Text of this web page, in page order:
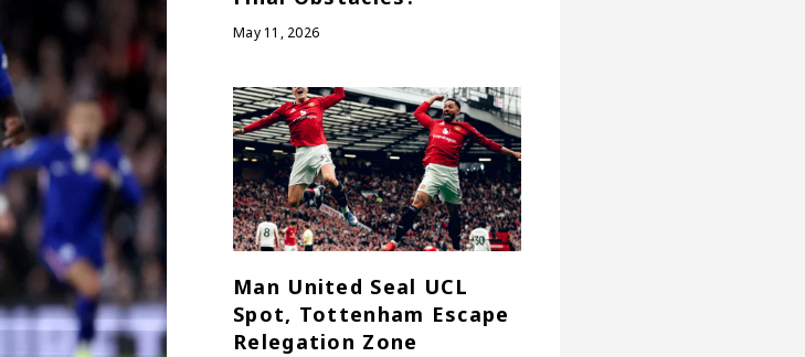
May 11, 2026
Man United Seal UCL
Spot, Tottenham Escape
Relegation Zone